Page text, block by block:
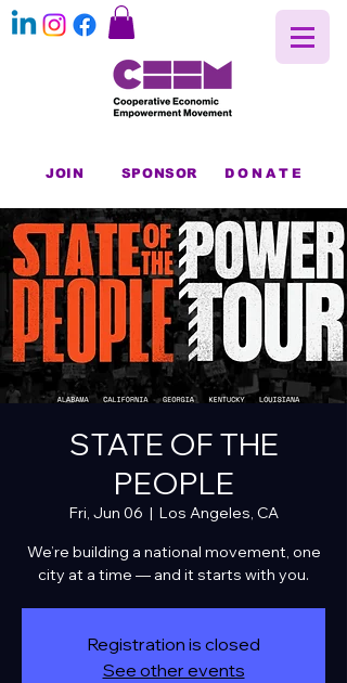
JOIN SPONSOR DONATE
STATE OF THE
PEOPLE
Fri, Jun 06
  |
Los Angeles, CA
We’re building a national movement, one
city at a time — and it starts with you.
Registration is closed
See other events